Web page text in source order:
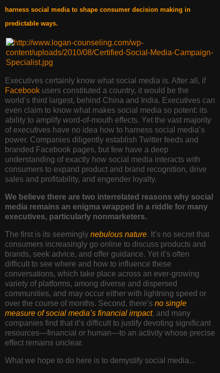
harness social media to shape consumer decision making in
predictable ways.
Executives certainly know what social media is. After all, if
Facebook users constituted a country, it would be the
world’s third largest, behind China and India. Executives can
even claim to know what makes social media so potent: its
ability to amplify word-of-mouth effects. Yet the vast majority
of executives have no idea how to harness social media’s
power. Companies diligently establish Twitter feeds and
branded Facebook pages, but few have a deep
understanding of exactly how social media interacts with
consumers to expand product and brand recognition, drive
sales and profitability, and engender loyalty.
We believe there are two interrelated reasons why social
media remains an enigma wrapped in a riddle for many
executives, particularly nonmarketers.
The first is its seemingly nebulous nature. It’s no secret that
consumers increasingly go online to discuss products and
brands, seek advice, and offer guidance. Yet it’s often
difficult to see where and how to influence these
conversations, which take place across an ever-growing
variety of platforms, among diverse and dispersed
communities, and may occur either with lightning speed or
over the course of months. Second, there’s no single
measure of social media’s financial impact, and many
companies find that it’s difficult to justify devoting significant
resources—financial or human—to an activity whose precise
effect remains unclear.
What we hope to do here is to demystify social media...